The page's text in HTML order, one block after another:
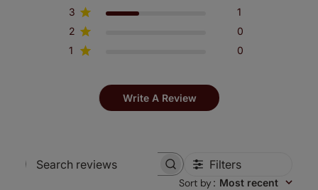
3
1
2
0
1
0
Write A Review
Search
Filters
Sort by: Most recent